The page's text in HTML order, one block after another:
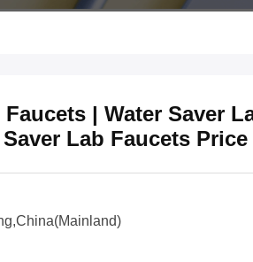
| Water Saver
Lab Faucets Price